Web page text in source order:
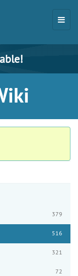
379
516
321
72